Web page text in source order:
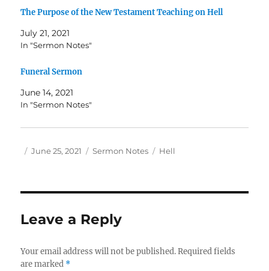
The Purpose of the New Testament Teaching on Hell
July 21, 2021
In "Sermon Notes"
Funeral Sermon
June 14, 2021
In "Sermon Notes"
Author
Posted
June 25, 2021 Categories
Sermon Notes Tags
Hell
Leave a Reply
Your email address will not be published. Required fields
are marked *